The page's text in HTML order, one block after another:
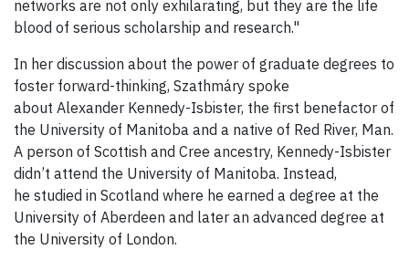
networks are not only exhilarating, but they are the life
blood of serious scholarship and research."
In her discussion about the power of graduate degrees to
foster forward-thinking, Szathmáry spoke
about Alexander Kennedy-Isbister, the first benefactor of
the University of Manitoba and a native of Red River, Man.
A person of Scottish and Cree ancestry, Kennedy-Isbister
didn’t attend the University of Manitoba. Instead,
he studied in Scotland where he earned a degree at the
University of Aberdeen and later an advanced degree at
the University of London.